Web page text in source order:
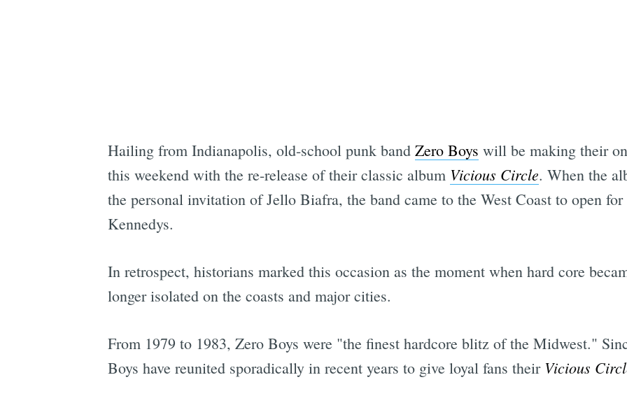
Hailing from Indianapolis, old-school punk band Zero Boys will be making their
this weekend with the re-release of their classic album Vicious Circle. When the
the personal invitation of Jello Biafra, the band came to the West Coast to open
Kennedys.
In retrospect, historians marked this occasion as the moment when hard core
longer isolated on the coasts and major cities.
From 1979 to 1983, Zero Boys were "the finest hardcore blitz of the Midwest."
Boys have reunited sporadically in recent years to give loyal fans their Vicious